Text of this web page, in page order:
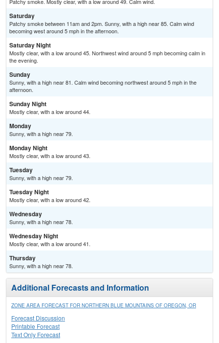
Patchy smoke. Mostly clear, with a low around 49. Calm wind.
Saturday
Patchy smoke between 11am and 2pm. Sunny, with a high near 85. Calm wind
becoming west around 5 mph in the afternoon.
Saturday Night
Mostly clear, with a low around 45. Northwest wind around 5 mph becoming calm in
the evening.
Sunday
Sunny, with a high near 81. Calm wind becoming northwest around 5 mph in the
afternoon.
Sunday Night
Mostly clear, with a low around 44.
Monday
Sunny, with a high near 79.
Monday Night
Mostly clear, with a low around 43.
Tuesday
Sunny, with a high near 79.
Tuesday Night
Mostly clear, with a low around 42.
Wednesday
Sunny, with a high near 78.
Wednesday Night
Mostly clear, with a low around 41.
Thursday
Sunny, with a high near 78.
Additional Forecasts and Information
ZONE AREA FORECAST FOR NORTHERN BLUE MOUNTAINS OF OREGON, OR
Forecast Discussion
Printable Forecast
Text Only Forecast